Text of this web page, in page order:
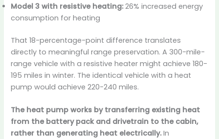
Model 3 with resistive heating:26% increased energy
consumption for heating
That 18-percentage-point difference translates
directly to meaningful range preservation. A 300-mile-
range vehicle with a resistive heater might achieve 180-
195 miles in winter. The identical vehicle with a heat
pump would achieve 220-240 miles.
The heat pump works by transferring existing heat
from the battery pack and drivetrain to the cabin,
rather than generating heat electrically.In